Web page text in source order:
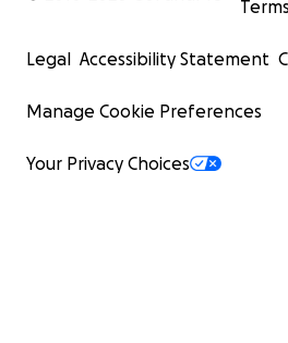
Terms
Legal Accessibility Statement
Manage Cookie Preferences
Your Privacy Choices